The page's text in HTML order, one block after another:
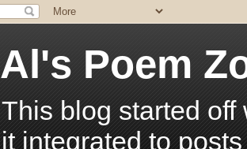
Al's Poem
This blog started
it integrated to